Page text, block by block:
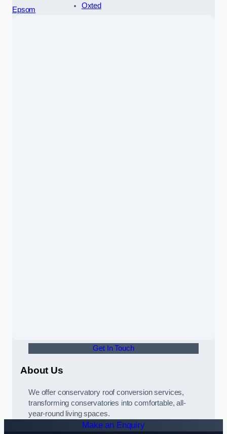
Epsom
Oxted
Get In Touch
About Us
We offer conservatory roof conversion services,
transforming conservatories into comfortable, all-
year-round living spaces.
Make an Enquiry